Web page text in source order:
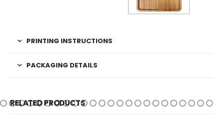
PRINTING INSTRUCTIONS
PACKAGING DETAILS
RELATED PRODUCTS